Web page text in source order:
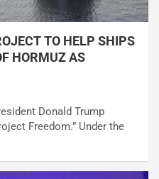
TO HELP SHIPS
HORMUZ AS
Donald Trump
Freedom.” Under the